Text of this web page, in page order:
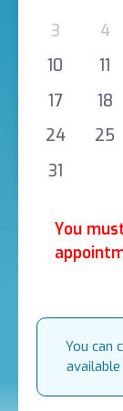
3
4
10
11
17
18
24
25
31
You
You can